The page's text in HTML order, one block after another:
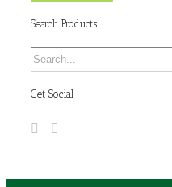
Search Products
Get Social